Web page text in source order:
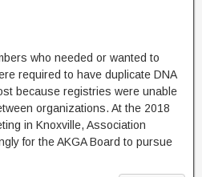
who needed or wanted to
required to have duplicate DNA
because registries were unable
organizations. At the 2018
in Knoxville, Association
for the AKGA Board to pursue